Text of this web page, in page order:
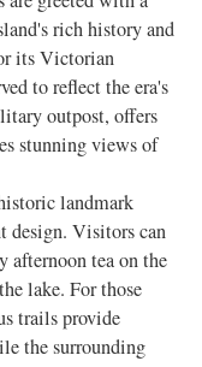
rich history and
its Victorian
to reflect the era's
outpost, offers
stunning views of
landmark
design. Visitors can
afternoon tea on the
lake. For those
trails provide
the surrounding